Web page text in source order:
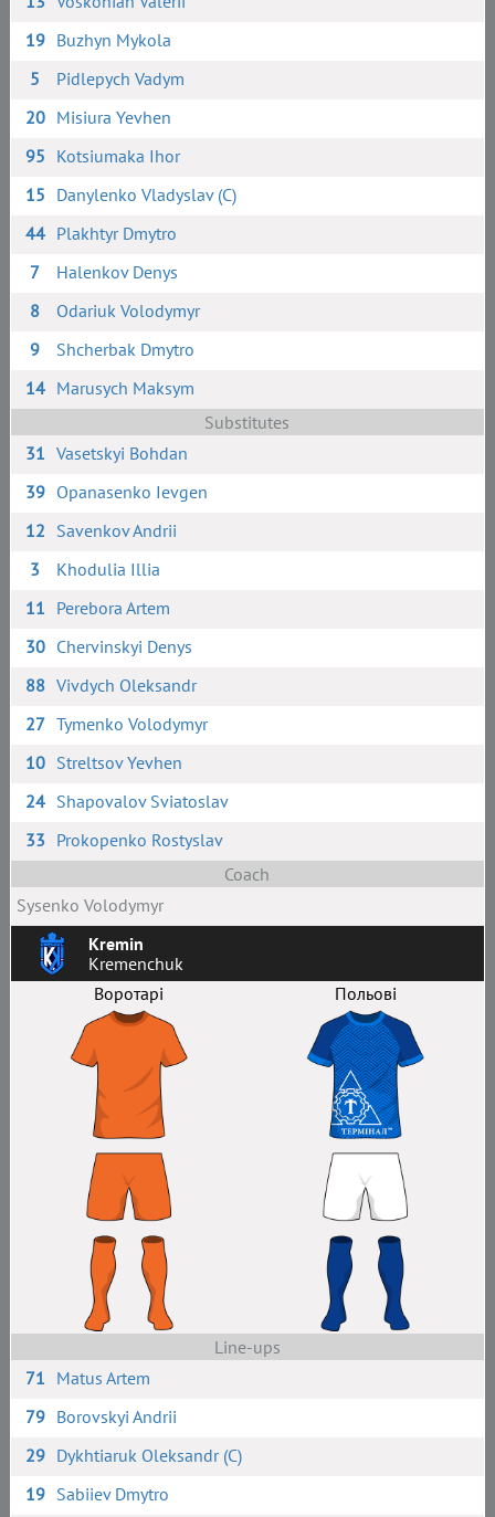
19 Buzhyn Mykola
5
Pidlepych Vadym
20 Misiura Yevhen
95 Kotsiumaka Ihor
15 Danylenko Vladyslav (C)
44 Plakhtyr Dmytro
7
Halenkov Denys
8
Odariuk Volodymyr
9
Shcherbak Dmytro
14 Marusych Maksym
Substitutes
31 Vasetskyi Bohdan
39 Opanasenko Ievgen
12 Savenkov Andrii
3
Khodulia Illia
11 Perebora Artem
30 Chervinskyi Denys
88 Vivdych Oleksandr
27 Tymenko Volodymyr
10 Streltsov Yevhen
24 Shapovalov Sviatoslav
33 Prokopenko Rostyslav
Coach
Sysenko Volodymyr
Kremin
Kremenchuk
Воротарі
Польові
Line-ups
71 Matus Artem
79 Borovskyi Andrii
29 Dykhtiaruk Oleksandr (C)
19 Sabiiev Dmytro